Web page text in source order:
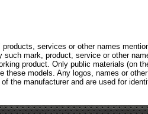
services or other names
such mark, product, service or other
product. Only public materials (on
these models. Any logos, names or
the manufacturer and are used for